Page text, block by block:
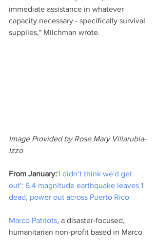
immediate assistance in whatever
capacity necessary - specifically survival
supplies," Milchman wrote.
Image Provided by Rose Mary Villarubia-
Izzo
From January:'I didn’t think we'd get
out': 6.4 magnitude earthquake leaves 1
dead, power out across Puerto Rico
Marco Patriots, a disaster-focused,
humanitarian non-profit based in Marco